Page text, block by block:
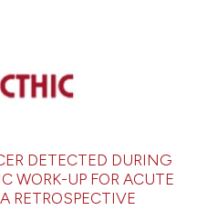
DETECTED DURING
WORK-UP FOR ACUTE
RETROSPECTIVE